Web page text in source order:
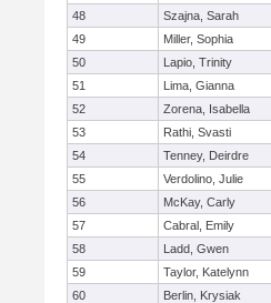
48
Szajna, Sarah
49
Miller, Sophia
50
Lapio, Trinity
51
Lima, Gianna
52
Zorena, Isabella
53
Rathi, Svasti
54
Tenney, Deirdre
55
Verdolino, Julie
56
McKay, Carly
57
Cabral, Emily
58
Ladd, Gwen
59
Taylor, Katelynn
60
Berlin, Krysiak